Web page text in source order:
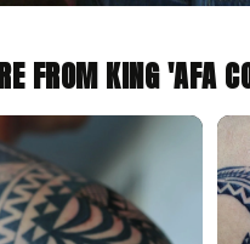
FROM KING 'AFA